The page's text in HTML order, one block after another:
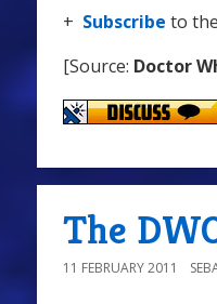
+ Subscribe to
[Source: Doctor
The
11 FEBRUARY 2011